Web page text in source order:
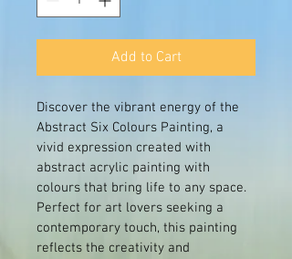
Add to Cart
Discover the vibrant energy of the
Abstract Six Colours Painting, a
vivid expression created with
abstract acrylic painting with
colours that bring life to any space.
Perfect for art lovers seeking a
contemporary touch, this painting
reflects the creativity and